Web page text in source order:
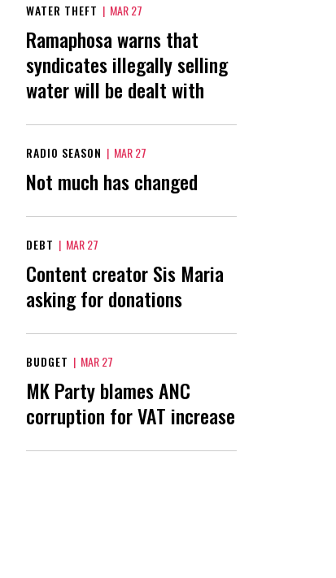
WATER THEFT | MAR 27
Ramaphosa warns that
syndicates illegally selling
water will be dealt with
RADIO SEASON | MAR 27
Not much has changed
DEBT | MAR 27
Content creator Sis Maria
asking for donations
BUDGET | MAR 27
MK Party blames ANC
corruption for VAT increase